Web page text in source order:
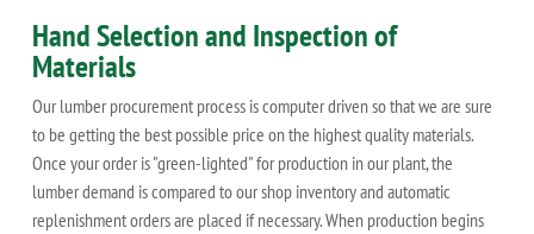
Hand Selection and Inspection of
Materials
Our lumber procurement process is computer driven so that we are sure
to be getting the best possible price on the highest quality materials.
Once your order is "green-lighted" for production in our plant, the
lumber demand is compared to our shop inventory and automatic
replenishment orders are placed if necessary. When production begins